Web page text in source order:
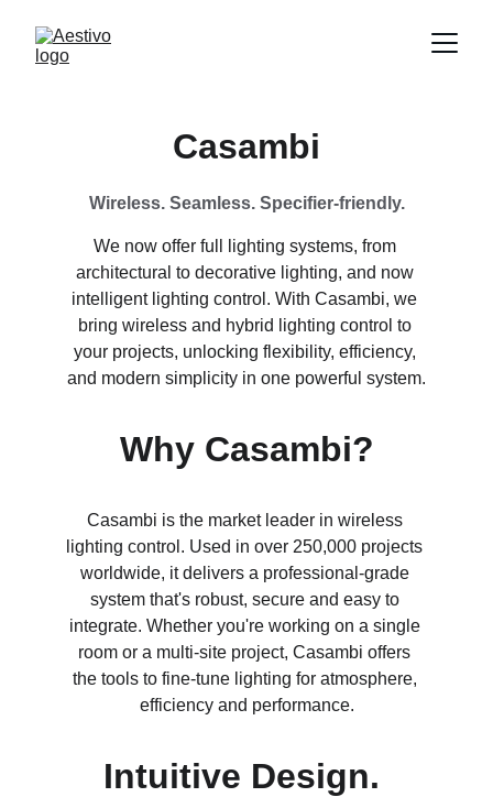
Casambi
Wireless. Seamless. Specifier-friendly.
We now offer full lighting systems, from
architectural to decorative lighting, and now
intelligent lighting control. With Casambi, we
bring wireless and hybrid lighting control to
your projects, unlocking flexibility, efficiency,
and modern simplicity in one powerful system.
Why Casambi?
Casambi is the market leader in wireless
lighting control. Used in over 250,000 projects
worldwide, it delivers a professional-grade
system that's robust, secure and easy to
integrate. Whether you're working on a single
room or a multi-site project, Casambi offers
the tools to fine-tune lighting for atmosphere,
efficiency and performance.
Intuitive Design.